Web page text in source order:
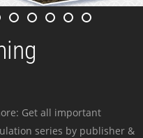
Get all important
series by publisher &